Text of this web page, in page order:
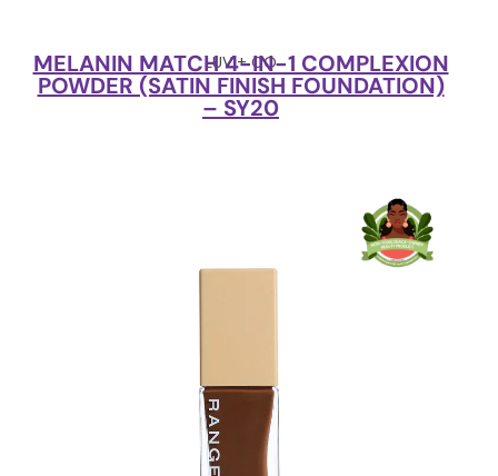
LUV + CO
MELANIN MATCH 4-IN-1 COMPLEXION
POWDER (SATIN FINISH FOUNDATION)
– SY20